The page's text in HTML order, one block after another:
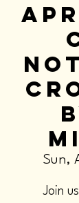
Sun,
Join